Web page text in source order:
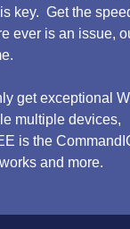
key. Get the
ever is an issue,
get exceptional
multiple devices,
is the
and more.